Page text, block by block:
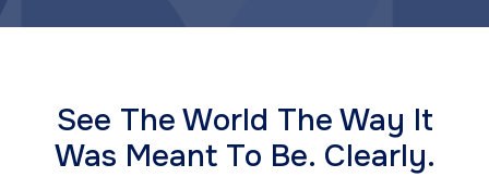
See The World The Way It
Was Meant To Be. ​Clearly.